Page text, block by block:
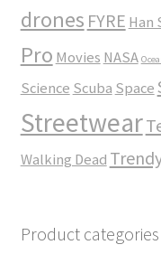
drones FYRE Han
Pro Movies NASA
Science Scuba Space
Streetwear
Walking Dead
Product categories